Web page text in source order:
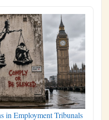
in Employment Tribunals